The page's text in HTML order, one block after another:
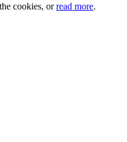
cookies, orread more.